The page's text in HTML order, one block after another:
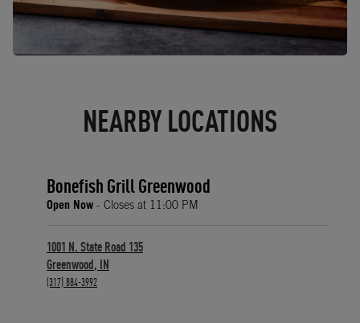
NEARBY LOCATIONS
Bonefish Grill Greenwood
Open Now - Closes at 11:00 PM
1001 N. State Road 135
Greenwood, IN
phone
(317) 884-3992